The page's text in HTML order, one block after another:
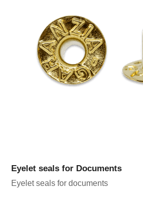
Eyelet seals for Documents
Eyelet seals for documents